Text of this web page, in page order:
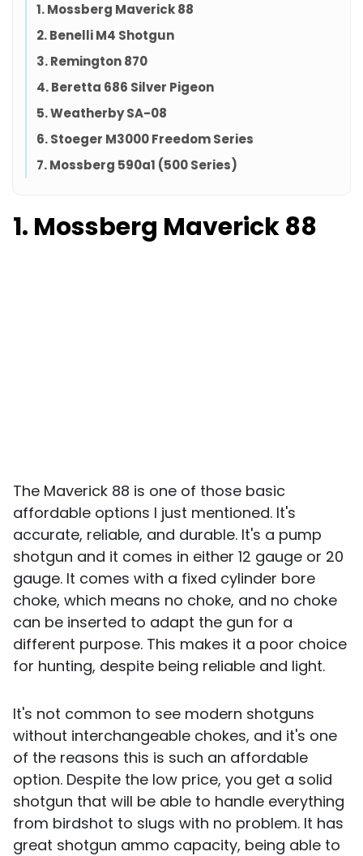
1. Mossberg Maverick 88
2. Benelli M4 Shotgun
3. Remington 870
4. Beretta 686 Silver Pigeon
5. Weatherby SA-08
6. Stoeger M3000 Freedom Series
7. Mossberg 590a1 (500 Series)
1. Mossberg Maverick 88
The Maverick 88 is one of those basic
affordable options I just mentioned. It's
accurate, reliable, and durable. It's a pump
shotgun and it comes in either 12 gauge or 20
gauge. It comes with a fixed cylinder bore
choke, which means no choke, and no choke
can be inserted to adapt the gun for a
different purpose. This makes it a poor choice
for hunting, despite being reliable and light.
It's not common to see modern shotguns
without interchangeable chokes, and it's one
of the reasons this is such an affordable
option. Despite the low price, you get a solid
shotgun that will be able to handle everything
from birdshot to slugs with no problem. It has
great shotgun ammo capacity, being able to